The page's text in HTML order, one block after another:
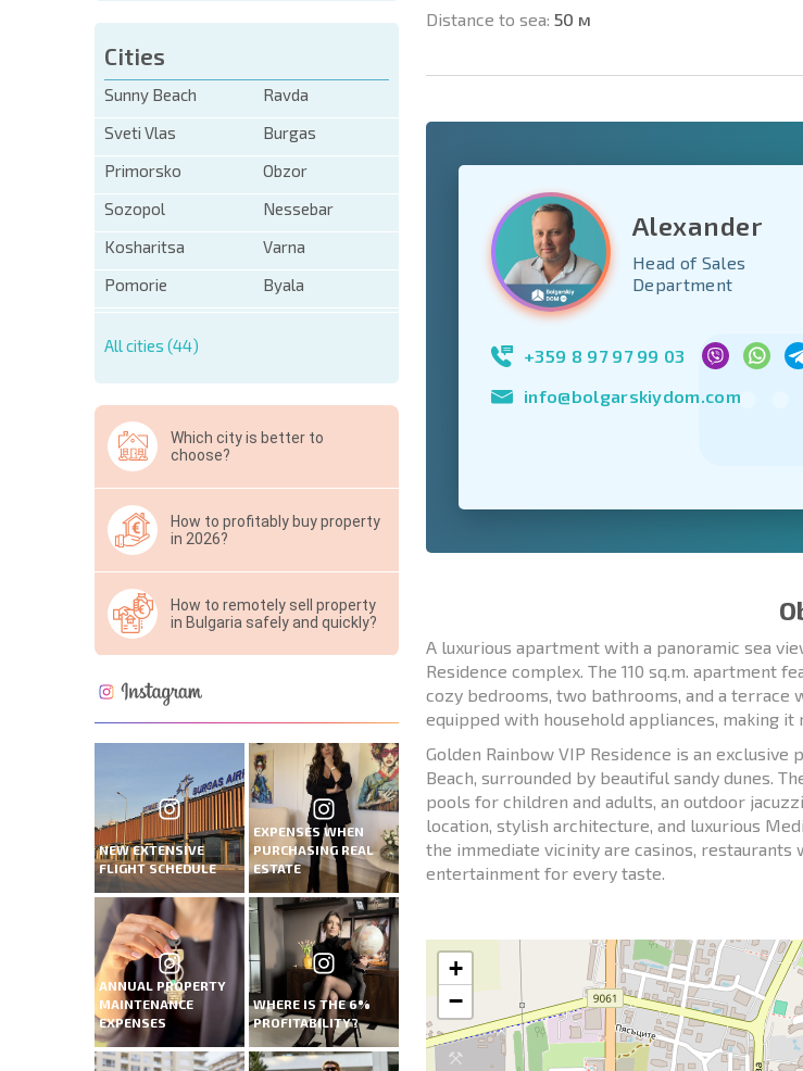
Cities
Sunny Beach
Ravda
Sveti Vlas
Burgas
Primorsko
Obzor
Sozopol
Nessebar
Kosharitsa
Varna
Pomorie
Byala
All cities (44)
Which city is better to
choose?
How to profitably buy property
in 2026?
How to remotely sell property
in Bulgaria safely and quickly?
NEW EXTENSIVE
FLIGHT SCHEDULE
EXPENSES WHEN
PURCHASING REAL
ESTATE
ANNUAL PROPERTY
MAINTENANCE
EXPENSES
WHERE IS THE 6%
PROFITABILITY?
Distance to sea: 50 м
United
+1
* Mandatory fields
Alexander
Head of Sales
Department
+359 8 97 97 99 03
info@bolgarskiydom.com
A luxurious apartment with a panoramic sea
Residence complex. The 110 sq.m. apartment
cozy bedrooms, two bathrooms, and a terrace
equipped with household appliances, making
Golden Rainbow VIP Residence is an
Beach, surrounded by beautiful sandy dunes.
pools for children and adults, an outdoor
location, stylish architecture, and luxurious
the immediate vicinity are casinos,
entertainment for every taste.
+
−